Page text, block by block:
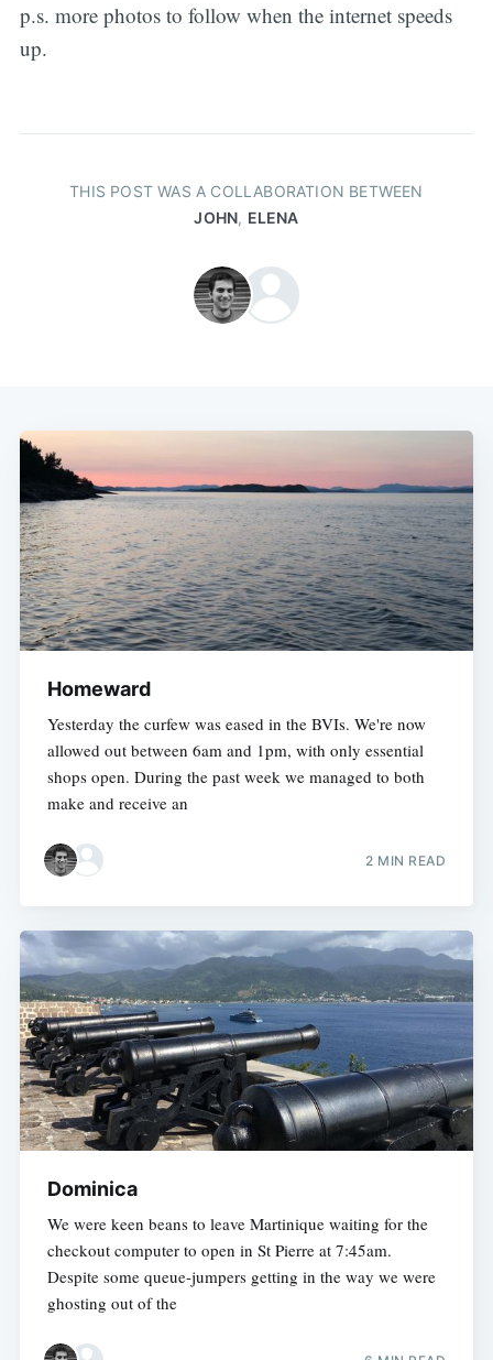
p.s. more photos to follow when the internet speeds
up.
THIS POST WAS A COLLABORATION BETWEEN
JOHN, ELENA
Homeward
Yesterday the curfew was eased in the BVIs. We're now
allowed out between 6am and 1pm, with only essential
shops open. During the past week we managed to both
make and receive an
2 MIN READ
Dominica
We were keen beans to leave Martinique waiting for the
checkout computer to open in St Pierre at 7:45am.
Despite some queue-jumpers getting in the way we were
ghosting out of the